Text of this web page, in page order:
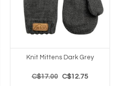
Knit Mittens Dark Grey
C$17.00 C$12.75